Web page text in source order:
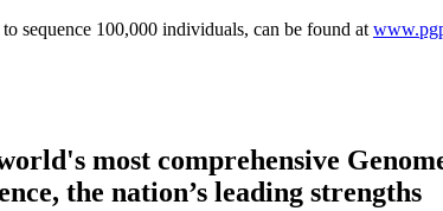
sequence 100,000 individuals, can be found at
most comprehensive
the nation’s leading strengths